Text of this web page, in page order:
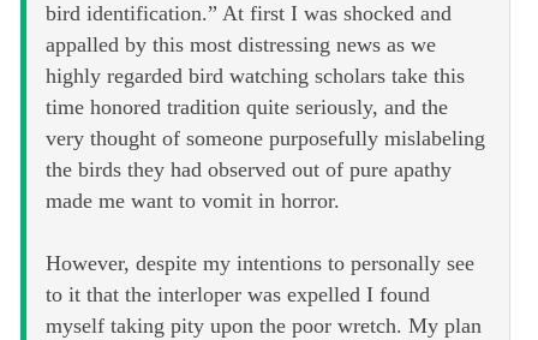
bird identification.” At first I was shocked and
appalled by this most distressing news as we
highly regarded bird watching scholars take this
time honored tradition quite seriously, and the
very thought of someone purposefully mislabeling
the birds they had observed out of pure apathy
made me want to vomit in horror.
However, despite my intentions to personally see
to it that the interloper was expelled I found
myself taking pity upon the poor wretch. My plan